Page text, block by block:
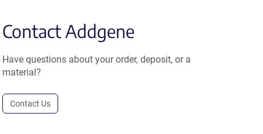
Contact Addgene
Have questions about your order, deposit, or a
material?
Contact Us